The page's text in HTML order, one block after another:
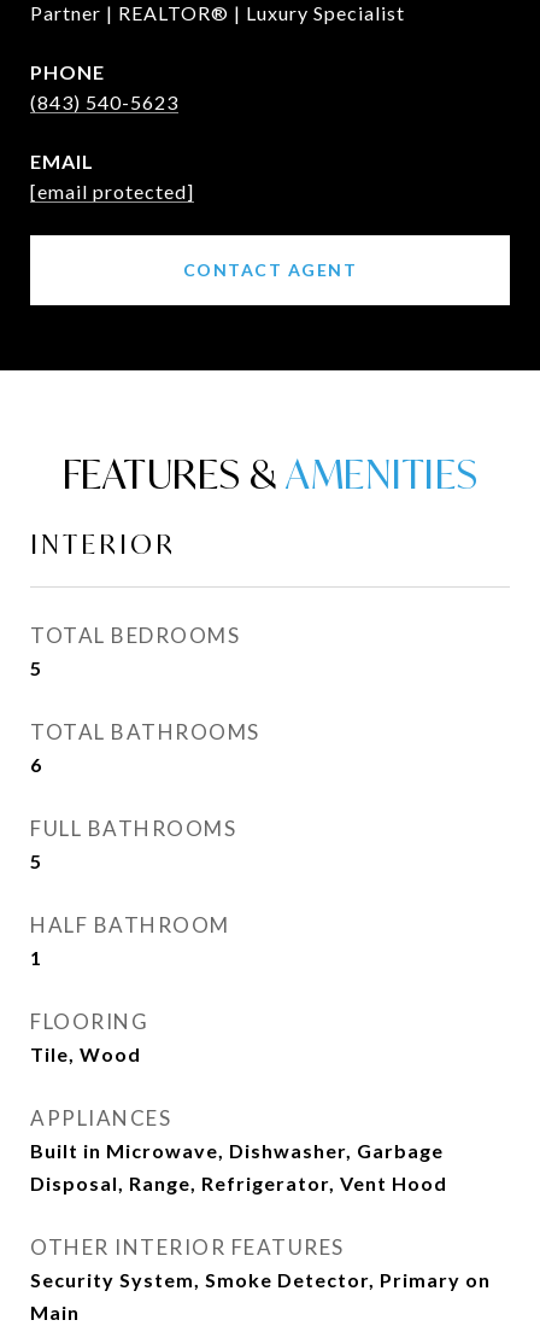
Partner | REALTOR® | Luxury Specialist
PHONE
(843) 540-5623
EMAIL
[email protected]
CONTACT AGENT
FEATURES &
INTERIOR
TOTAL BEDROOMS
5
TOTAL BATHROOMS
6
FULL BATHROOMS
5
HALF BATHROOM
1
FLOORING
Tile, Wood
APPLIANCES
Built in Microwave, Dishwasher, Garbage
Disposal, Range, Refrigerator, Vent Hood
OTHER INTERIOR FEATURES
Security System, Smoke Detector, Primary on
Main